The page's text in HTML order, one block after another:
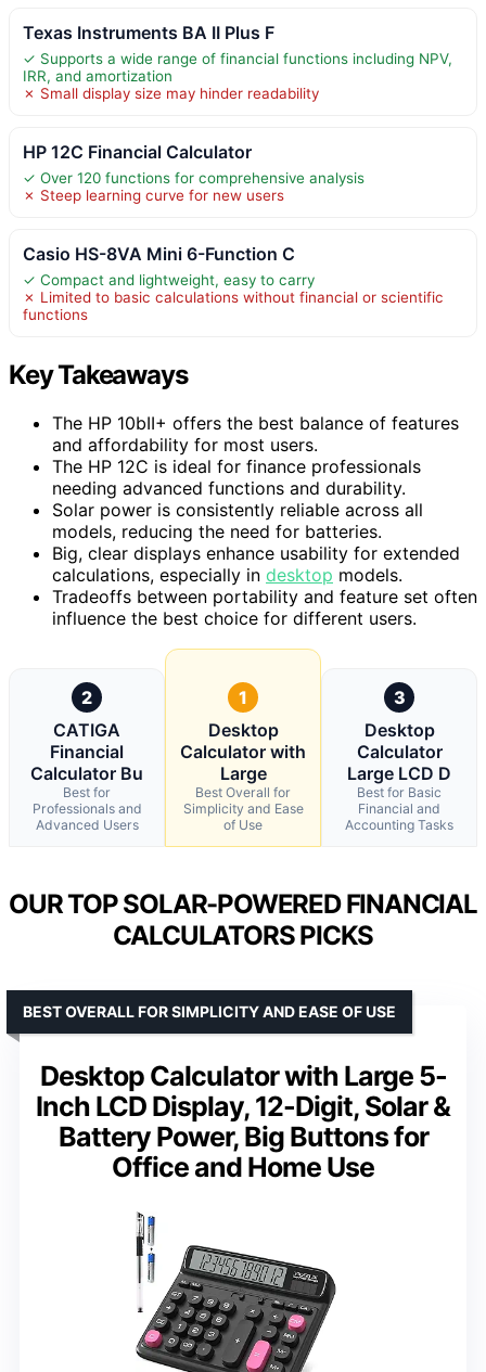
Texas Instruments BA II Plus F
✓ Supports a wide range of financial functions including NPV,
IRR, and amortization
✗ Small display size may hinder readability
HP 12C Financial Calculator
✓ Over 120 functions for comprehensive analysis
✗ Steep learning curve for new users
Casio HS-8VA Mini 6-Function C
✓ Compact and lightweight, easy to carry
✗ Limited to basic calculations without financial or scientific
functions
Key Takeaways
The HP 10bII+ offers the best balance of features
and affordability for most users.
The HP 12C is ideal for finance professionals
needing advanced functions and durability.
Solar power is consistently reliable across all
models, reducing the need for batteries.
Big, clear displays enhance usability for extended
calculations, especially in desktop models.
Tradeoffs between portability and feature set often
influence the best choice for different users.
2
CATIGA
Financial
Calculator Bu
Best for
Professionals and
Advanced Users
1
Desktop
Calculator with
Large
Best Overall for
Simplicity and Ease
of Use
3
Desktop
Calculator
Large LCD D
Best for Basic
Financial and
Accounting Tasks
OUR TOP SOLAR-POWERED FINANCIAL
CALCULATORS PICKS
Desktop Calculator with Large 5-
Inch LCD Display, 12-Digit, Solar &
Battery Power, Big Buttons for
Office and Home Use
BEST OVERALL FOR SIMPLICITY AND EASE OF USE